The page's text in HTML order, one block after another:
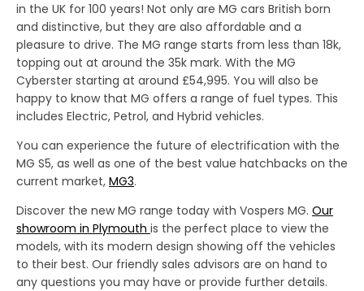
in the UK for 100 years! Not only are MG cars British born
and distinctive, but they are also affordable and a
pleasure to drive. The MG range starts from less than 18k,
topping out at around the 35k mark. With the MG
Cyberster starting at around £54,995. You will also be
happy to know that MG offers a range of fuel types. This
includes Electric, Petrol, and Hybrid vehicles.
You can experience the future of electrification with the
MG S5, as well as one of the best value hatchbacks on the
current market, MG3.
Discover the new MG range today with Vospers MG. Our
showroom in Plymouth is the perfect place to view the
models, with its modern design showing off the vehicles
to their best. Our friendly sales advisors are on hand to
any questions you may have or provide further details.